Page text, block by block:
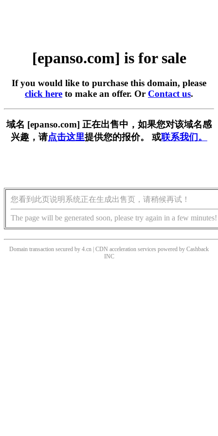
[epanso.com] is for sale
If you would like to purchase this domain, please
click here to make an offer. Or Contact us.
域名 [epanso.com] 正在出售中，如果您对该域名感
兴趣，请点击这里提供您的报价。 或联系我们。
您看到此页说明系统正在生成出售页，请稍候再试！
The page will be generated soon, please try again in a few minutes!
Domain transaction secured by 4.cn | CDN acceleration services powered by Cashback
INC